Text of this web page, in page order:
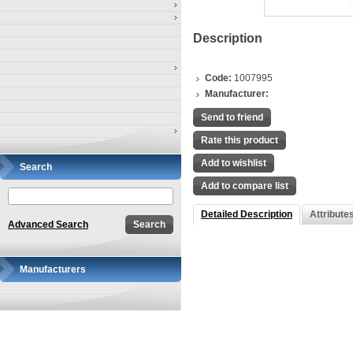
Search
Advanced Search
Manufacturers
Description
Code: 1007995
Manufacturer:
Send to friend
Rate this product
Add to wishlist
Add to compare list
Detailed Description